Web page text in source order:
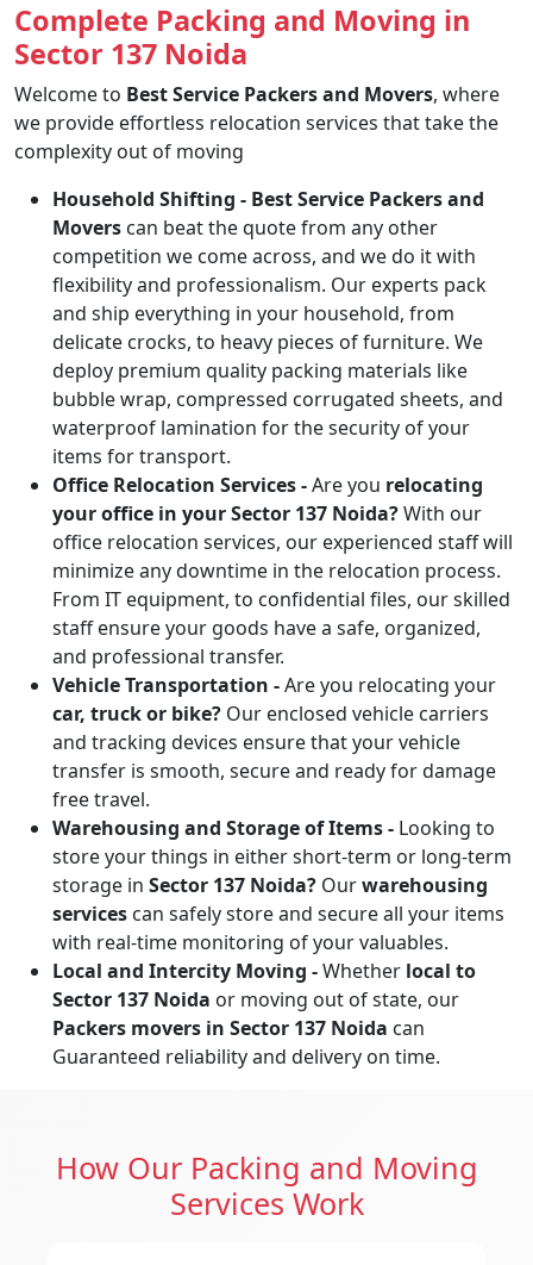
Complete Packing and Moving in
Sector 137 Noida
Welcome to Best Service Packers and Movers, where
we provide effortless relocation services that take the
complexity out of moving
Household Shifting - Best Service Packers and
Movers can beat the quote from any other
competition we come across, and we do it with
flexibility and professionalism. Our experts pack
and ship everything in your household, from
delicate crocks, to heavy pieces of furniture. We
deploy premium quality packing materials like
bubble wrap, compressed corrugated sheets, and
waterproof lamination for the security of your
items for transport.
Office Relocation Services -Are you relocating
your office in your Sector 137 Noida?With our
office relocation services, our experienced staff will
minimize any downtime in the relocation process.
From IT equipment, to confidential files, our skilled
staff ensure your goods have a safe, organized,
and professional transfer.
Vehicle Transportation -Are you relocating your
car, truck or bike? Our enclosed vehicle carriers
and tracking devices ensure that your vehicle
transfer is smooth, secure and ready for damage
free travel.
Warehousing and Storage of Items - Looking to
store your things in either short-term or long-term
storage in Sector 137 Noida? Ourwarehousing
services can safely store and secure all your items
with real-time monitoring of your valuables.
Local and Intercity Moving -Whether local to
Sector 137 Noida or moving out of state, our
Packers movers in Sector 137 Noida can
Guaranteed reliability and delivery on time.
How Our Packing and Moving
Services Work